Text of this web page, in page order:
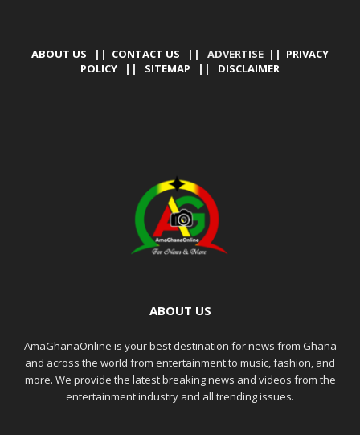
ABOUT US || CONTACT US || ADVERTISE || PRIVACY
POLICY || SITEMAP || DISCLAIMER
ABOUT US
AmaGhanaOnline is your best destination for news from Ghana
and across the world from entertainment to music, fashion, and
more. We provide the latest breaking news and videos from the
entertainment industry and all trending issues.